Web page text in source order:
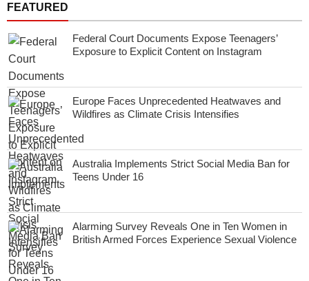
FEATURED
Federal Court Documents Expose Teenagers’
Exposure to Explicit Content on Instagram
Europe Faces Unprecedented Heatwaves and
Wildfires as Climate Crisis Intensifies
Australia Implements Strict Social Media Ban for
Teens Under 16
Alarming Survey Reveals One in Ten Women in
British Armed Forces Experience Sexual Violence